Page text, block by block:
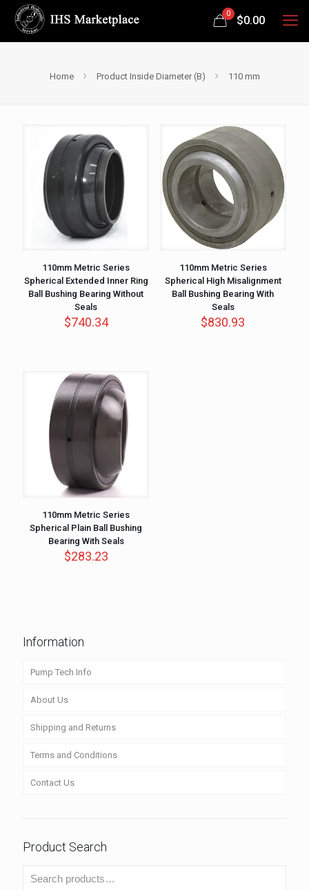
0
$0.00
Home Product Inside Diameter (B) 110 mm
110mm Metric Series
Spherical Extended Inner Ring
Ball Bushing Bearing Without
Seals
$740.34
110mm Metric Series
Spherical High Misalignment
Ball Bushing Bearing With
Seals
$830.93
110mm Metric Series
Spherical Plain Ball Bushing
Bearing With Seals
$283.23
Information
Pump Tech Info
About Us
Shipping and Returns
Terms and Conditions
Contact Us
Product Search